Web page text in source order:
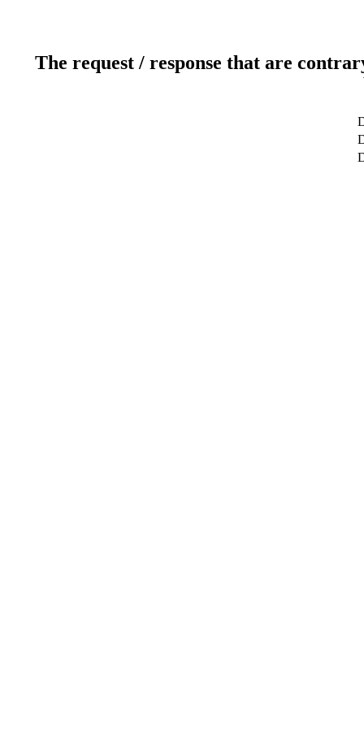
The request / response that are